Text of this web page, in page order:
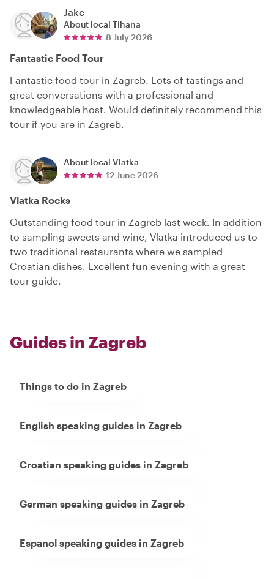
Jake
About local Tihana
8 July 2026
Fantastic Food Tour
Fantastic food tour in Zagreb. Lots of tastings and
great conversations with a professional and
knowledgeable host. Would definitely recommend this
tour if you are in Zagreb.
About local Vlatka
12 June 2026
Vlatka Rocks
Outstanding food tour in Zagreb last week. In addition
to sampling sweets and wine, Vlatka introduced us to
two traditional restaurants where we sampled
Croatian dishes. Excellent fun evening with a great
tour guide.
Guides in Zagreb
Things to do in Zagreb
English speaking guides in Zagreb
Croatian speaking guides in Zagreb
German speaking guides in Zagreb
Espanol speaking guides in Zagreb